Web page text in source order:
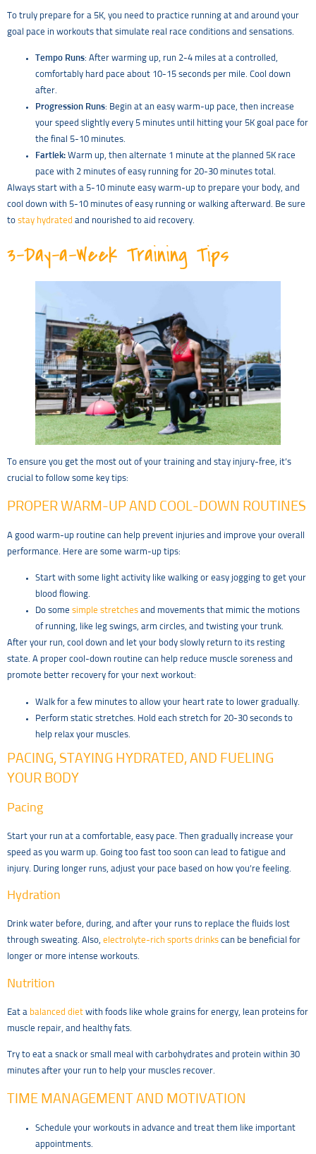
To truly prepare for a 5K, you need to practice running at and around your
goal pace in workouts that simulate real race conditions and sensations.
Tempo Runs: After warming up, run 2-4 miles at a controlled,
comfortably hard pace about 10-15 seconds per mile. Cool down
after.
Progression Runs: Begin at an easy warm-up pace, then increase
your speed slightly every 5 minutes until hitting your 5K goal pace for
the final 5-10 minutes.
Fartlek: Warm up, then alternate 1 minute at the planned 5K race
pace with 2 minutes of easy running for 20-30 minutes total.
Always start with a 5-10 minute easy warm-up to prepare your body, and
cool down with 5-10 minutes of easy running or walking afterward. Be sure
to stay hydrated and nourished to aid recovery.
3-Day-a-Week Training Tips
To ensure you get the most out of your training and stay injury-free, it’s
crucial to follow some key tips:
PROPER WARM-UP AND COOL-DOWN ROUTINES
A good warm-up routine can help prevent injuries and improve your overall
performance. Here are some warm-up tips:
Start with some light activity like walking or easy jogging to get your
blood flowing.
Do some simple stretches and movements that mimic the motions
of running, like leg swings, arm circles, and twisting your trunk.
After your run, cool down and let your body slowly return to its resting
state. A proper cool-down routine can help reduce muscle soreness and
promote better recovery for your next workout:
Walk for a few minutes to allow your heart rate to lower gradually.
Perform static stretches. Hold each stretch for 20-30 seconds to
help relax your muscles.
PACING, STAYING HYDRATED, AND FUELING
YOUR BODY
Pacing
Start your run at a comfortable, easy pace. Then gradually increase your
speed as you warm up. Going too fast too soon can lead to fatigue and
injury. During longer runs, adjust your pace based on how you’re feeling.
Hydration
Drink water before, during, and after your runs to replace the fluids lost
through sweating. Also, electrolyte-rich sports drinks can be beneficial for
longer or more intense workouts.
Nutrition
Eat a balanced diet with foods like whole grains for energy, lean proteins for
muscle repair, and healthy fats.
Try to eat a snack or small meal with carbohydrates and protein within 30
minutes after your run to help your muscles recover.
TIME MANAGEMENT AND MOTIVATION
Schedule your workouts in advance and treat them like important
appointments.